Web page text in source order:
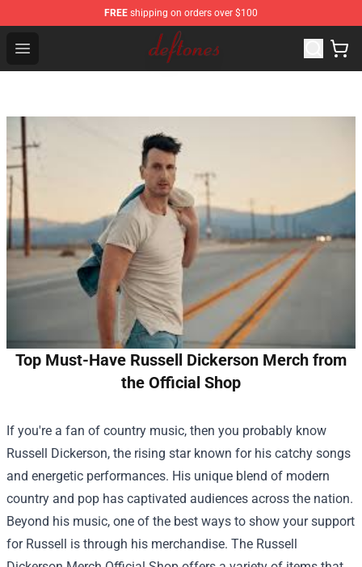
FREE shipping on orders over $100
Open menu
Deftones Store - Official Deftones Merchandise Shop
Top Must-Have Russell Dickerson Merch from
the Official Shop
If you're a fan of country music, then you probably know
Russell Dickerson, the rising star known for his catchy songs
and energetic performances. His unique blend of modern
country and pop has captivated audiences across the nation.
Beyond his music, one of the best ways to show your support
for Russell is through his merchandise. The Russell